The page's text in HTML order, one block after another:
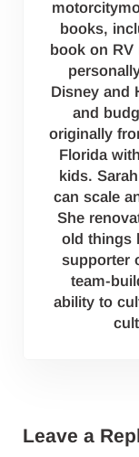
books,
book on RV
Disney and
and
originally
Florida
kids.
can scale
She
old things
supporter
team-
ability to
Leave a